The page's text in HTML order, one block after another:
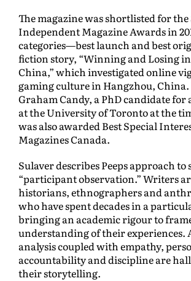
The magazine was shortlisted for
Independent Magazine Awards in
categories—best launch and best
fiction story, “Winning and Losing
China,” which investigated online
gaming culture in Hangzhou,
Graham Candy, a PhD candidate
at the University of Toronto at the
was also awarded Best Special
Magazines Canada.
Sulaver describes Peeps approach
“participant observation.” Writers
historians, ethnographers and
who have spent decades in a
bringing an academic rigour to
understanding of their experiences.
analysis coupled with empathy,
accountability and discipline are
their storytelling.